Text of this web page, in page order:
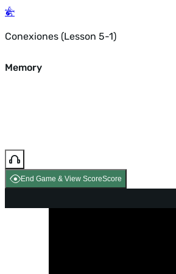
Conexiones (Lesson 5-1)
Memory
End Game & View ScoreScore